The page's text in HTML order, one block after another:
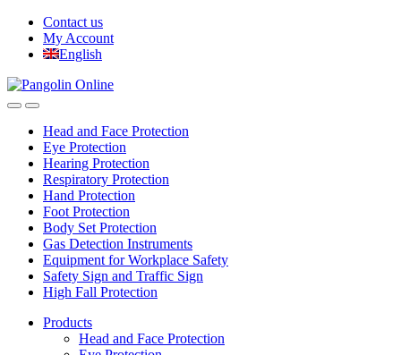
Skip
navigation
Skip
content
Contact us
My Account
English
Head and Face Protection
Eye Protection
Hearing Protection
Respiratory Protection
Hand Protection
Foot Protection
Body Set Protection
Gas Detection Instruments
Equipment for Workplace Safety
Safety Sign and Traffic Sign
High Fall Protection
Products
Head and Face Protection